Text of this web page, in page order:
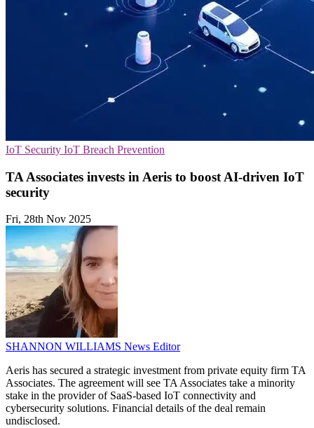
IoT Security IoT Breach Prevention
TA Associates invests in Aeris to boost AI-driven IoT
security
Fri, 28th Nov 2025
SHANNON WILLIAMS News Editor
Aeris has secured a strategic investment from private equity firm TA
Associates. The agreement will see TA Associates take a minority
stake in the provider of SaaS-based IoT connectivity and
cybersecurity solutions. Financial details of the deal remain
undisclosed.